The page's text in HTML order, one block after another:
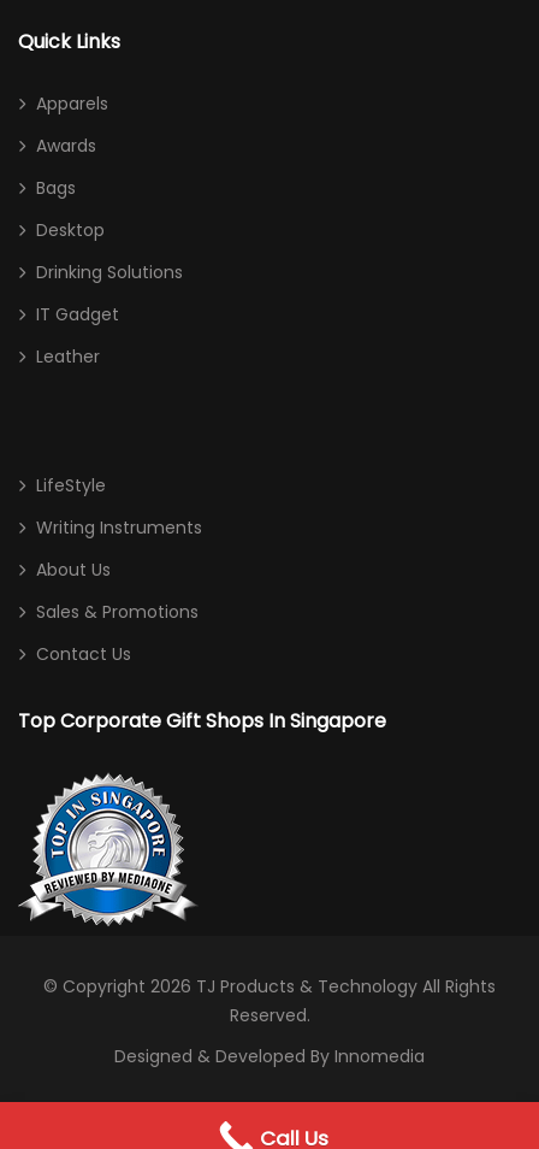
Quick Links
Apparels
Awards
Bags
Desktop
Drinking Solutions
IT Gadget
Leather
LifeStyle
Writing Instruments
About Us
Sales & Promotions
Contact Us
Top Corporate Gift Shops In Singapore
© Copyright 2026 TJ Products & Technology All Rights
Reserved.
Designed & Developed By Innomedia
Call Us